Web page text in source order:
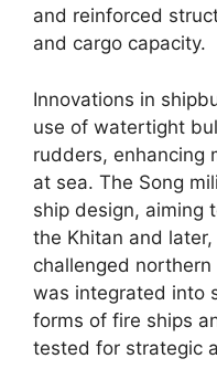
and reinforced
and cargo capacity.
Innovations in
use of watertight
rudders, enhancing
at sea. The Song
ship design, aiming
the Khitan and
challenged
was integrated into
forms of fire ships
tested for strategic